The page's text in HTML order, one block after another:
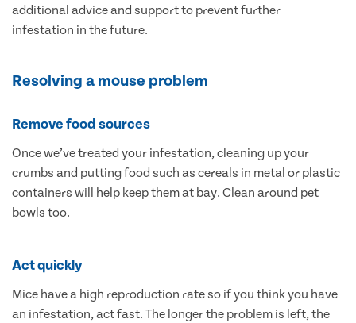
additional advice and support to prevent further
infestation in the future.
Resolving a mouse problem
Remove food sources
Once we’ve treated your infestation, cleaning up your
crumbs and putting food such as cereals in metal or plastic
containers will help keep them at bay. Clean around pet
bowls too.
Act quickly
Mice have a high reproduction rate so if you think you have
an infestation, act fast. The longer the problem is left, the